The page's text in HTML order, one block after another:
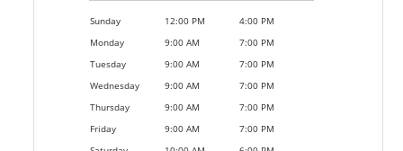
Sunday 12:00 PM
4:00 PM
Monday
9:00 AM
7:00 PM
Tuesday
9:00 AM
7:00 PM
Wednesday
9:00 AM
7:00 PM
Thursday
9:00 AM
7:00 PM
Friday
9:00 AM
7:00 PM